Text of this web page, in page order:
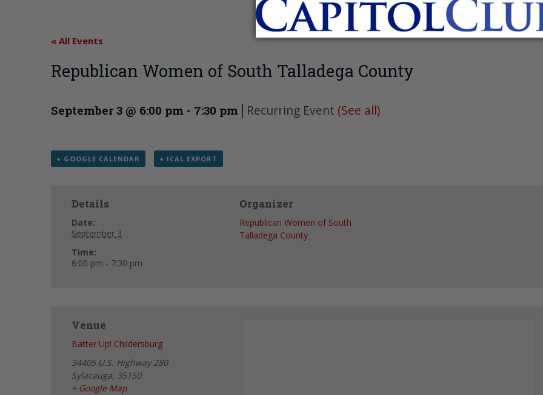
« All Events
Republican Women of South Talladega County
September 3 @ 6:00 pm - 7:30 pm | Recurring Event (See all)
+ GOOGLE CALENDAR + ICAL EXPORT
Details
Date:
September 3
Time:
6:00 pm - 7:30 pm
Organizer
Republican Women of South
Talladega County
Venue
Batter Up! Childersburg
34405 U.S. Highway 280
Sylacauga, 35150
+ Google Map